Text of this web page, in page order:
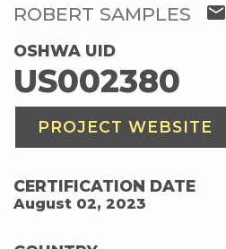
ROBERT SAMPLES mail
OSHWA UID
US002380
PROJECT WEBSITE
CERTIFICATION DATE
August 02, 2023